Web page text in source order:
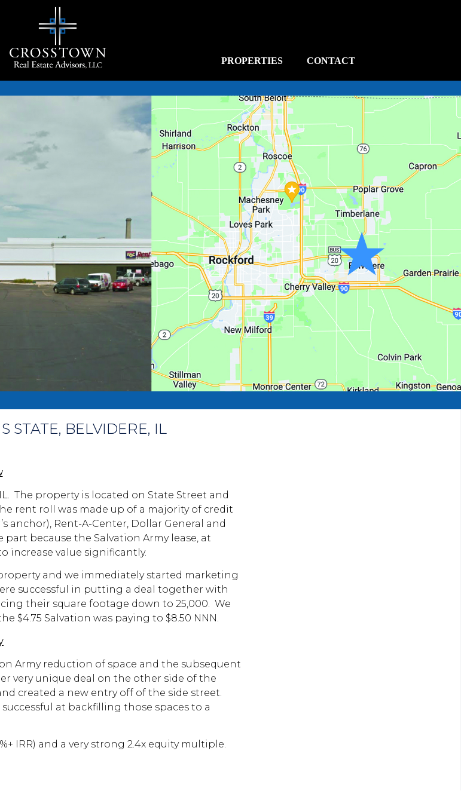
PROPERTIES CONTACT
S STATE, BELVIDERE, IL
The property is located on State Street and
rent roll was made up of a majority of credit
Rent-A-Center, Dollar General and
because the Salvation Army lease, at
increase value significantly.
property and we immediately started marketing
successful in putting a deal together with
their square footage down to 25,000. We
$4.75 Salvation was paying to $8.50 NNN.
Army reduction of space and the subsequent
very unique deal on the other side of the
created a new entry off of the side street.
at backfilling those spaces to a
IRR) and a very strong 2.4x equity multiple.